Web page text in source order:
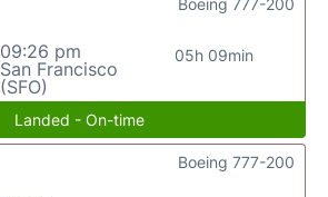
09:26 pm
San Francisco
(SFO)
05h 09min
Boeing 777-200
Landed - On-time
Boeing 777-200